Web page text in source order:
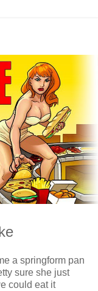
a springform pan
sure she just
could eat it